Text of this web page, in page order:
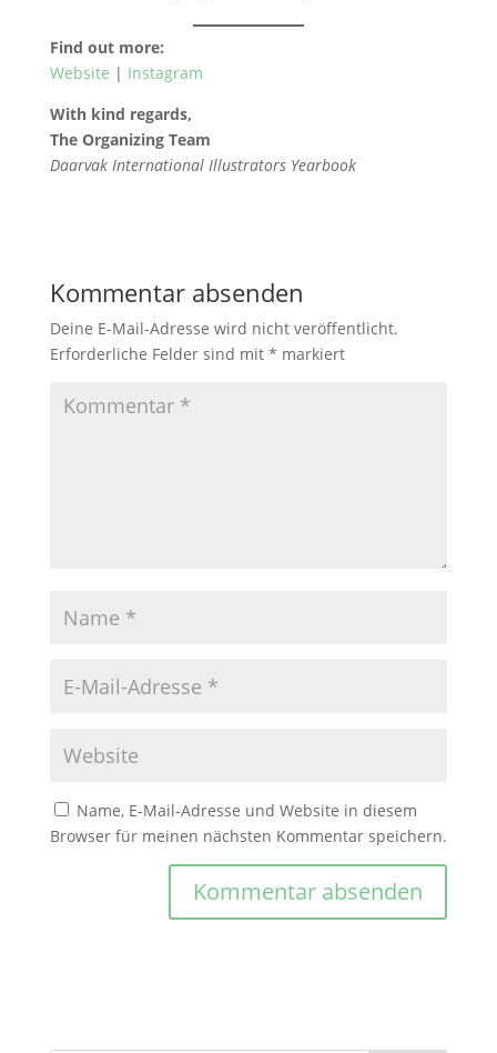
Find out more:
Website | Instagram
With kind regards,
The Organizing Team
Daarvak International Illustrators Yearbook
Kommentar absenden
Deine E-Mail-Adresse wird nicht veröffentlicht.
Erforderliche Felder sind mit * markiert
Name, E-Mail-Adresse und Website in diesem
Browser für meinen nächsten Kommentar speichern.